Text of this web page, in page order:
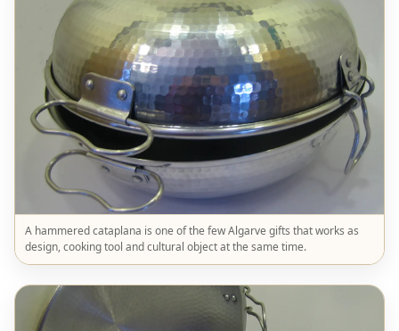
A hammered cataplana is one of the few Algarve gifts that works as
design, cooking tool and cultural object at the same time.